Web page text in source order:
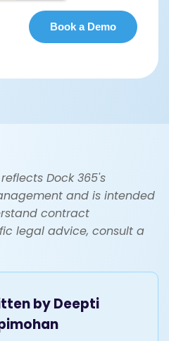
Dock 365's
and is intended
contract
legal advice, consult a
byDeepti